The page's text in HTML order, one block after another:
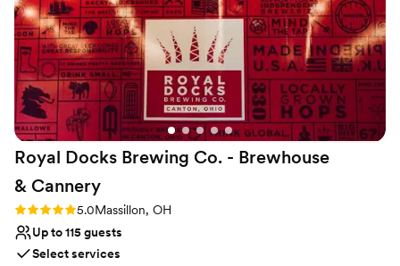
No on-premises lodging options
No built-in audiovisual options
Best for events with big guest lists
loved our experience with Sun Valley, and
absolutely recommend to other couples looking
for a venue!!”
Royal Docks Brewing Co. - Brewhouse
& Cannery
Rating: 5.0 (2 reviews)
5.0Massillon, OH
Up to 115 guests
Select services